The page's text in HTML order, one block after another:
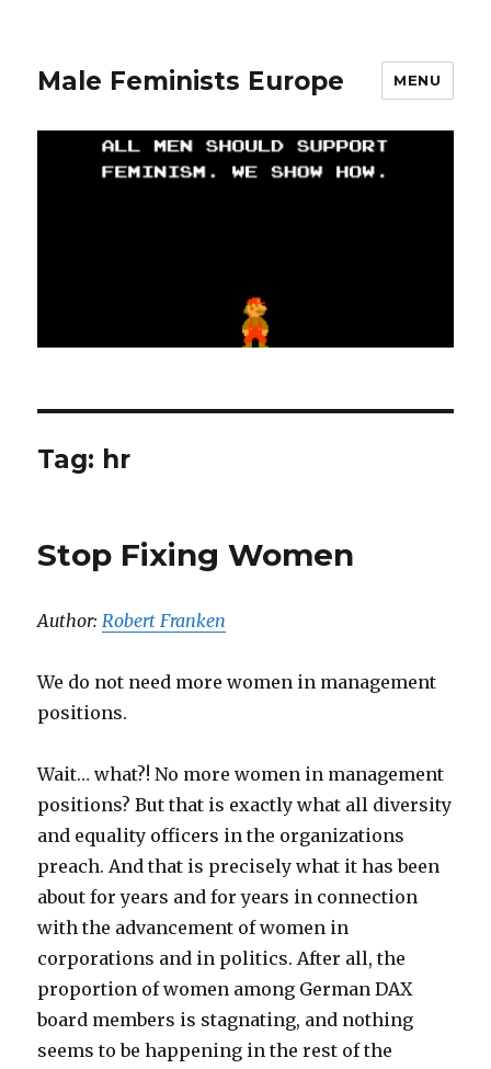
Male Feminists Europe MENU
Tag: hr
Stop Fixing Women
Author:Robert Franken
We do not need more women in management
positions.
Wait… what?! No more women in management
positions? But that is exactly what all diversity
and equality officers in the organizations
preach. And that is precisely what it has been
about for years and for years in connection
with the advancement of women in
corporations and in politics. After all, the
proportion of women among German DAX
board members is stagnating, and nothing
seems to be happening in the rest of the